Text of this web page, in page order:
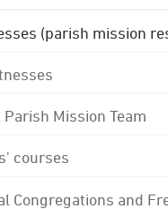
(parish mission
Parish Mission Team
courses
Congregations and